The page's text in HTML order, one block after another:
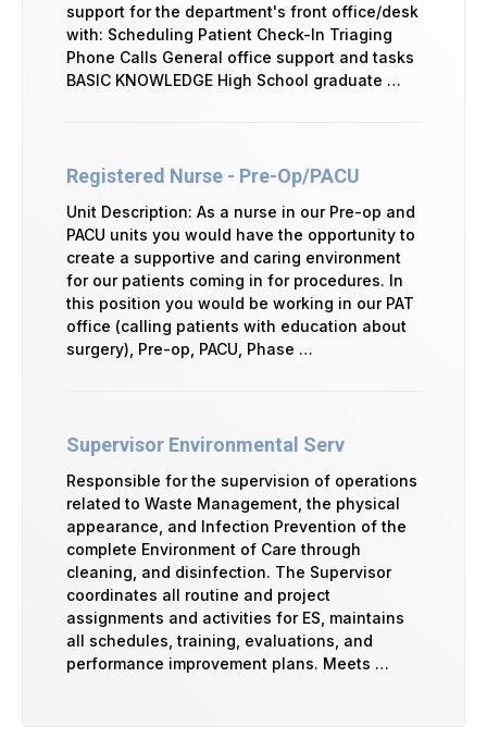
support for the department's front office/desk
with: Scheduling Patient Check-In Triaging
Phone Calls General office support and tasks
BASIC KNOWLEDGE High School graduate …
Registered Nurse - Pre-Op/PACU
Unit Description: As a nurse in our Pre-op and
PACU units you would have the opportunity to
create a supportive and caring environment
for our patients coming in for procedures. In
this position you would be working in our PAT
office (calling patients with education about
surgery), Pre-op, PACU, Phase …
Supervisor Environmental Serv
Responsible for the supervision of operations
related to Waste Management, the physical
appearance, and Infection Prevention of the
complete Environment of Care through
cleaning, and disinfection. The Supervisor
coordinates all routine and project
assignments and activities for ES, maintains
all schedules, training, evaluations, and
performance improvement plans. Meets …